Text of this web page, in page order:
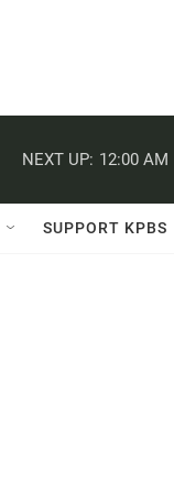
NEXT UP: 12:00 AM
SUPPORT KPBS